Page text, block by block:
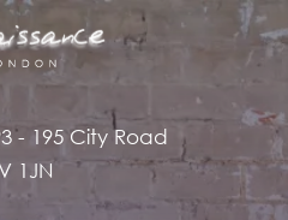
- 195 City Road
1JN